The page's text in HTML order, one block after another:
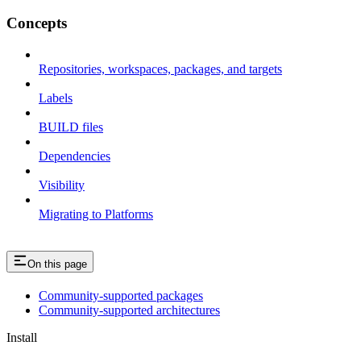
Concepts
Repositories, workspaces, packages, and targets
Labels
BUILD files
Dependencies
Visibility
Migrating to Platforms
On this page
Community-supported packages
Community-supported architectures
Install